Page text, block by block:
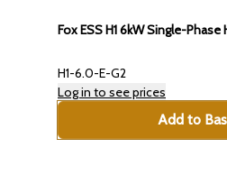
Fox ESS H1 6kW Single-
H1-6.0-E-G2
Log in to see prices
Add to